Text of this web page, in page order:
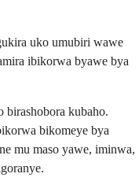
uko umubiri wawe
ibikorwa byawe bya
birashobora kubaho.
bikomeye bya
mu maso yawe, iminwa,